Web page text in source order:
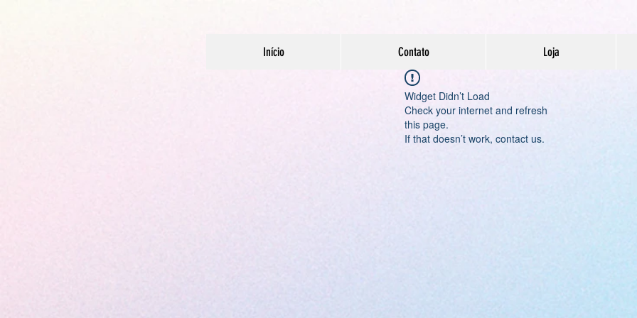
Início Contato Loja
Widget Didn’t Load
Check your internet and refresh
this page.
If that doesn’t work, contact us.